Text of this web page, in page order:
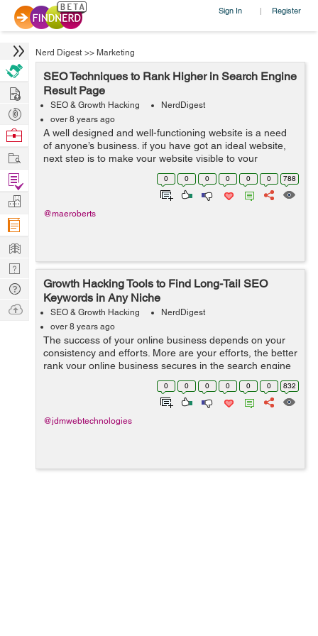
Sign In | Register
Nerd Digest >> Marketing
SEO Techniques to Rank Higher in Search Engine
Result Page
SEO & Growth Hacking
NerdDigest
over 8 years ago
A well designed and well-functioning website is a need
of anyone’s business. if you have got an ideal website,
next step is to make your website visible to your
targeted customers and make a good presence in the
market. You can do it using ...
0 0 0 0 0 0 788
@maeroberts
Growth Hacking Tools to Find Long-Tail SEO
Keywords in Any Niche
SEO & Growth Hacking
NerdDigest
over 8 years ago
The success of your online business depends on your
consistency and efforts. More are your efforts, the better
rank your online business secures in the search engine
result pages. Choosing the right type of keywords is one
0 0 0 0 0 0 832
@jdmwebtechnologies
Hire
Post
Projects
Browse
Work
Find
Projects
Manage
Company
Learn
Nerd
Digest
Tech
Q & A
Ask